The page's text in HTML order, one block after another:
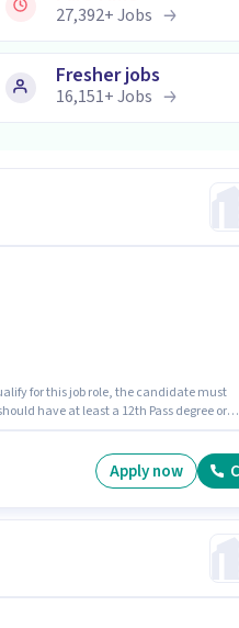
27,392+Jobs
Fresher jobs
16,151+Jobs
for this job role, the candidate must
have at least a 12th Pass degree or
Apply now